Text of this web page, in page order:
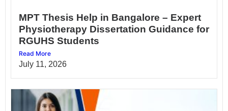
MPT Thesis Help in Bangalore – Expert
Physiotherapy Dissertation Guidance for
RGUHS Students
Read More
July 11, 2026